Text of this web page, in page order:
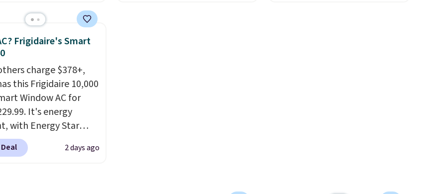
pattern.The twin set
but the queen
has eight. It has solid
at 4.3 out of 5 stars.
Frigidaire's Smart
charge $378+,
this Frigidaire 10,000
Window AC for
It's energy
with Energy Star
to back it up, and
Alexa and Google
2 days ago